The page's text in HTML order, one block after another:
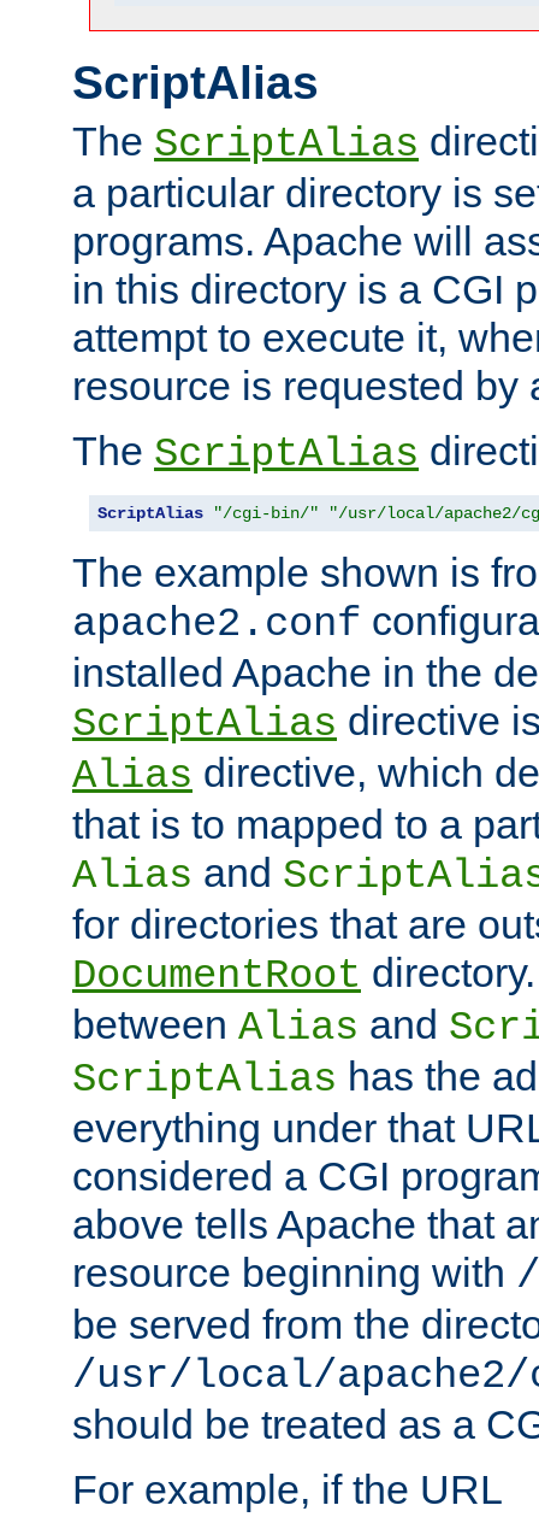
ScriptAlias
The ScriptAlias
a particular directory is
programs. Apache will
in this directory is a CGI
attempt to execute it,
resource is requested by
The ScriptAlias
ScriptAlias "/cgi-bin/" "/usr/local/apache2/
The example shown is
apache2.conf
installed Apache in the
ScriptAlias directive
Alias directive, which
that is to mapped to a
Alias and
for directories that are
DocumentRoot
between Alias and
ScriptAlias has the
everything under that
considered a CGI
above tells Apache that
resource beginning with
be served from the
/usr/local/
should be treated as a
For example, if the URL